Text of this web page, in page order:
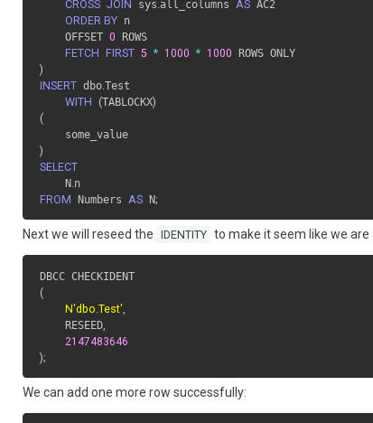
CROSS JOIN sys.all_columns AS AC2
ORDER BY n
    OFFSET
0 ROWS
FETCH
FIRST 5 * 1000 * 1000
)
INSERT dbo.Test
WITH
(TABLOCKX)
(
)
SELECT
    N
.
FROM
Numbers AS N;
Next we will reseed the IDENTITY to make it seem like we
(
N'dbo.Test',
    RESEED
,
2147483646
);
We can add one more row successfully: